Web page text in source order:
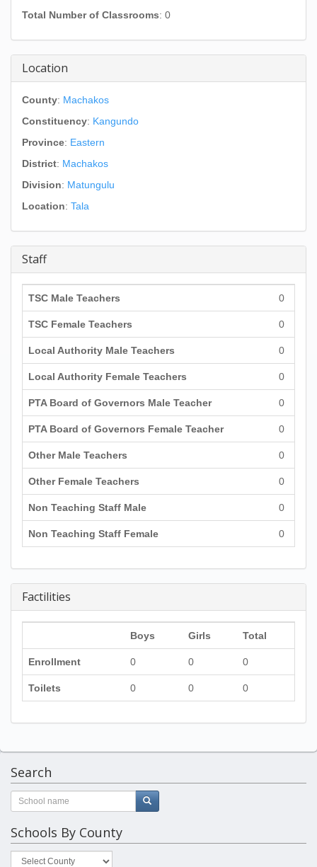
Total Number of Classrooms: 0
Location
County: Machakos
Constituency: Kangundo
Province: Eastern
District: Machakos
Division: Matungulu
Location: Tala
Staff
TSC Male Teachers 0
TSC Female Teachers 0
Local Authority Male Teachers 0
Local Authority Female Teachers 0
PTA Board of Governors Male Teacher 0
PTA Board of Governors Female Teacher 0
Other Male Teachers 0
Other Female Teachers 0
Non Teaching Staff Male 0
Non Teaching Staff Female 0
Factilities
Boys Girls Total
Enrollment 0 0 0
Toilets 0 0 0
Search
Schools By County